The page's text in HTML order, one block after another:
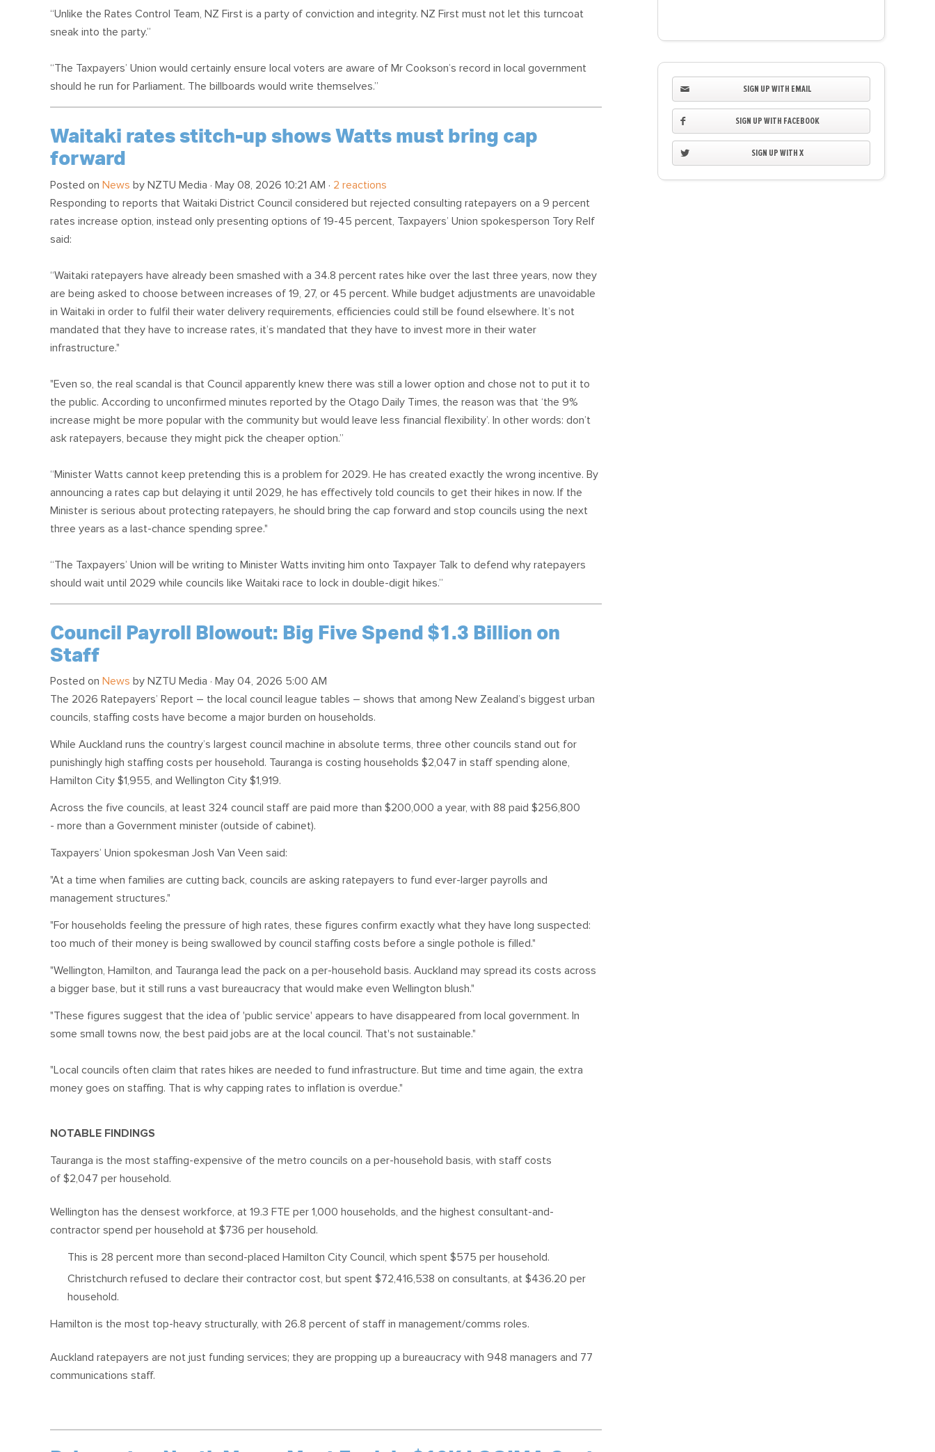
“Unlike the Rates Control Team, NZ First is a party of conviction and integrity. NZ First must not let this turncoat
sneak into the party.”
“The Taxpayers’ Union would certainly ensure local voters are aware of Mr Cookson’s record in local government
should he run for Parliament. The billboards would write themselves.”
Waitaki rates stitch-up shows Watts must bring cap
forward
Posted on News by NZTU Media · May 08, 2026 10:21 AM · 2 reactions
Responding to reports that Waitaki District Council considered but rejected consulting ratepayers on a 9 percent
rates increase option, instead only presenting options of 19-45 percent, Taxpayers’ Union spokesperson Tory Relf
said:
“Waitaki ratepayers have already been smashed with a 34.8 percent rates hike over the last three years, now they
are being asked to choose between increases of 19, 27, or 45 percent. While budget adjustments are unavoidable
in Waitaki in order to fulfil their water delivery requirements, efficiencies could still be found elsewhere. It’s not
mandated that they have to increase rates, it’s mandated that they have to invest more in their water
infrastructure."
"Even so, the real scandal is that Council apparently knew there was still a lower option and chose not to put it to
the public. According to unconfirmed minutes reported by the Otago Daily Times, the reason was that ‘the 9%
increase might be more popular with the community but would leave less financial flexibility’. In other words: don’t
ask ratepayers, because they might pick the cheaper option.”
“Minister Watts cannot keep pretending this is a problem for 2029. He has created exactly the wrong incentive. By
announcing a rates cap but delaying it until 2029, he has effectively told councils to get their hikes in now. If the
Minister is serious about protecting ratepayers, he should bring the cap forward and stop councils using the next
three years as a last-chance spending spree."
“The Taxpayers’ Union will be writing to Minister Watts inviting him onto Taxpayer Talk to defend why ratepayers
should wait until 2029 while councils like Waitaki race to lock in double-digit hikes.”
Council Payroll Blowout: Big Five Spend $1.3 Billion on
Staff
Posted on News by NZTU Media · May 04, 2026 5:00 AM
The 2026 Ratepayers’ Report – the local council league tables – shows that among New Zealand’s biggest urban
councils, staffing costs have become a major burden on households.
While Auckland runs the country’s largest council machine in absolute terms, three other councils stand out for
punishingly high staffing costs per household. Tauranga is costing households $2,047 in staff spending alone,
Hamilton City $1,955, and Wellington City $1,919.
Across the five councils, at least 324 council staff are paid more than $200,000 a year, with 88 paid $256,800
- more than a Government minister (outside of cabinet).
Taxpayers’ Union spokesman Josh Van Veen said:
"At a time when families are cutting back, councils are asking ratepayers to fund ever-larger payrolls and
management structures."
"For households feeling the pressure of high rates, these figures confirm exactly what they have long suspected:
too much of their money is being swallowed by council staffing costs before a single pothole is filled."
"Wellington, Hamilton, and Tauranga lead the pack on a per-household basis. Auckland may spread its costs across
a bigger base, but it still runs a vast bureaucracy that would make even Wellington blush."
"These figures suggest that the idea of 'public service' appears to have disappeared from local government. In
some small towns now, the best paid jobs are at the local council. That's not sustainable."
"Local councils often claim that rates hikes are needed to fund infrastructure. But time and time again, the extra
money goes on staffing. That is why capping rates to inflation is overdue."
NOTABLE FINDINGS
Tauranga is the most staffing-expensive of the metro councils on a per-household basis, with staff costs
of $2,047 per household.
Wellington has the densest workforce, at 19.3 FTE per 1,000 households, and the highest consultant-and-
contractor spend per household at $736 per household.
This is 28 percent more than second-placed Hamilton City Council, which spent $575 per household.
Christchurch refused to declare their contractor cost, but spent $72,416,538 on consultants, at $436.20 per
household.
Hamilton is the most top-heavy structurally, with 26.8 percent of staff in management/comms roles.
Auckland ratepayers are not just funding services; they are propping up a bureaucracy with 948 managers and 77
communications staff.
SIGN UP WITH EMAIL
SIGN UP WITH FACEBOOK
SIGN UP WITH X